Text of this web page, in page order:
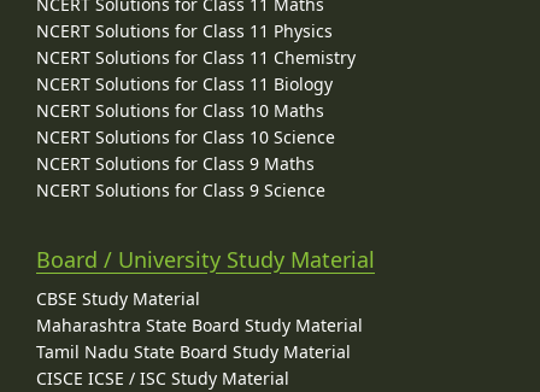
NCERT Solutions for Class 11 Physics
NCERT Solutions for Class 11 Chemistry
NCERT Solutions for Class 11 Biology
NCERT Solutions for Class 10 Maths
NCERT Solutions for Class 10 Science
NCERT Solutions for Class 9 Maths
NCERT Solutions for Class 9 Science
Board / University Study Material
CBSE Study Material
Maharashtra State Board Study Material
Tamil Nadu State Board Study Material
CISCE ICSE / ISC Study Material